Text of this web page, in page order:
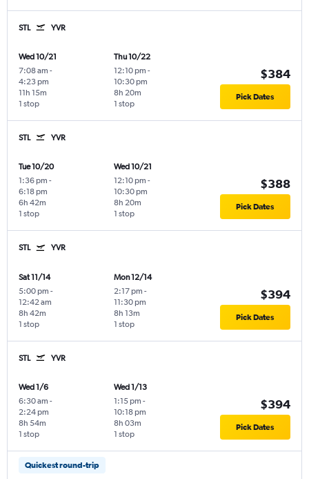
STL YVR
Wed 10/21
7:08 am -
4:23 pm
1 stop
11h 15m
Thu 10/22
12:10 pm -
10:30 pm
1 stop
8h 20m
$384
Pick Dates
STL YVR
Tue 10/20
1:36 pm -
6:18 pm
1 stop
6h 42m
Wed 10/21
12:10 pm -
10:30 pm
1 stop
8h 20m
$388
Pick Dates
STL YVR
Sat 11/14
5:00 pm -
12:42 am
1 stop
8h 42m
Mon 12/14
2:17 pm -
11:30 pm
1 stop
8h 13m
$394
Pick Dates
STL YVR
Wed 1/6
6:30 am -
2:24 pm
1 stop
8h 54m
Wed 1/13
1:15 pm -
10:18 pm
1 stop
8h 03m
$394
Pick Dates
Quickest round-trip